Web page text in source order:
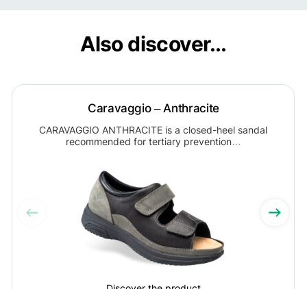
Also discover...
Caravaggio – Anthracite
CARAVAGGIO ANTHRACITE is a closed-heel sandal
recommended for tertiary prevention…